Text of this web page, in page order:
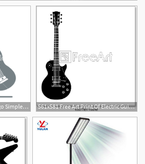
1000x1000 Electric Guitar Logo Simple Illustration Of Electric Guitar 561x581 Free Art Print Of Electric Guitar Electric Guitar Vector